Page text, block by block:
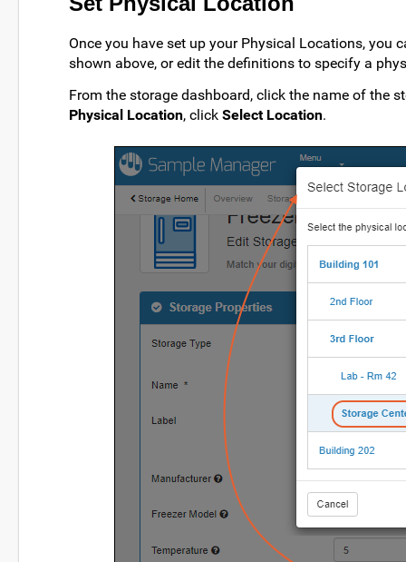
Once you have set up your Physical Locations, you
shown above, or edit the definitions to specify a
From the storage dashboard, click the name of the
Physical Location, click Select Location.